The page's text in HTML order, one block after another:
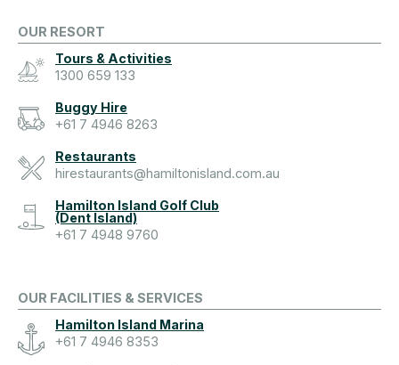
OUR RESORT
Tours & Activities
1300 659 133
Buggy Hire
+61 7 4946 8263
Restaurants
hirestaurants@hamiltonisland.com.au
Hamilton Island Golf Club
(Dent Island)
+61 7 4948 9760
OUR FACILITIES & SERVICES
Hamilton Island Marina
+61 7 4946 8353